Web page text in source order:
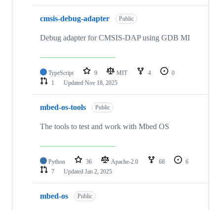
cmsis-debug-adapter Public
Debug adapter for CMSIS-DAP using GDB MI
TypeScript 9 MIT 4
0
1
Updated Nov 18, 2025
mbed-os-tools Public
The tools to test and work with Mbed OS
Python 36 Apache-2.0 68
6
7
Updated Jan 2, 2025
mbed-os Public